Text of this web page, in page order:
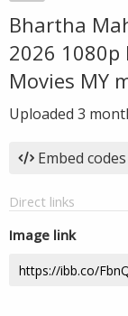
Bhartha
2026 1080p
Movies MY
Uploaded 3
Embed codes
Direct links
Image link